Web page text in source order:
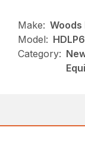
Make: Woods
Model:
Category: